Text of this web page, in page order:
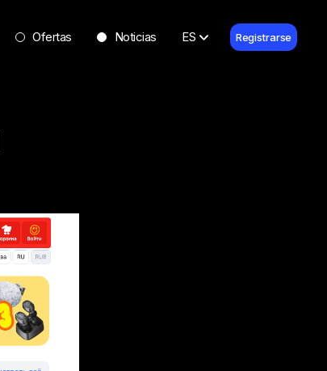
Ofertas Noticias ES Registrarse